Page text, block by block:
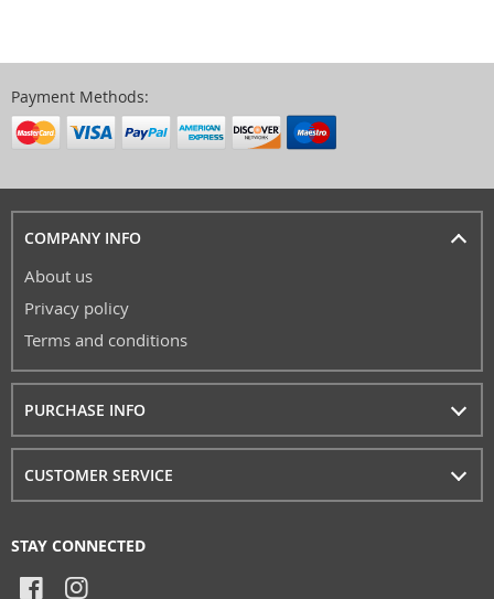
Payment Methods:
COMPANY INFO
About us
Privacy policy
Terms and conditions
PURCHASE INFO
CUSTOMER SERVICE
STAY CONNECTED